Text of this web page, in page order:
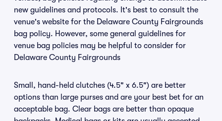
new guidelines and protocols. It's best to consult the
venue's website for the Delaware County Fairgrounds
bag policy. However, some general guidelines for
venue bag policies may be helpful to consider for
Delaware County Fairgrounds
Small, hand-held clutches (4.5" x 6.5") are better
options than large purses and are your best bet for an
acceptable bag. Clear bags are better than opaque